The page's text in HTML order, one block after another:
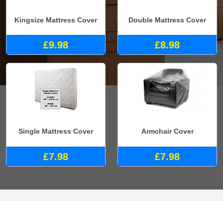
Kingsize Mattress Cover
£9.98
Double Mattress Cover
£8.98
Single Mattress Cover
£7.98
Armchair Cover
£7.98